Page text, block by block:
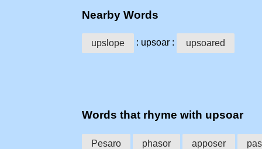
Nearby Words
upslope : upsoar : upsoared
Words that rhyme with upsoar
Pesaro phasor apposer